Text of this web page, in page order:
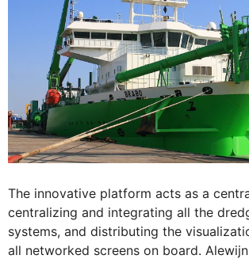
The innovative platform acts as a
centralizing and integrating all the
systems, and distributing the
all networked screens on board.